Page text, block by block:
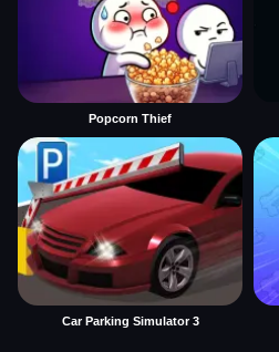
Popcorn Thief
Car Parking Simulator 3